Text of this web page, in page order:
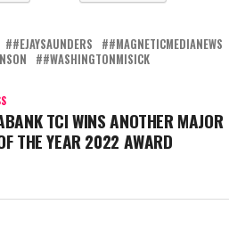
#EJAYSAUNDERS #MAGNETICMEDIANEWS
#WASHINGTONMISICK
TCI WINS ANOTHER MAJOR
THE YEAR 2022 AWARD